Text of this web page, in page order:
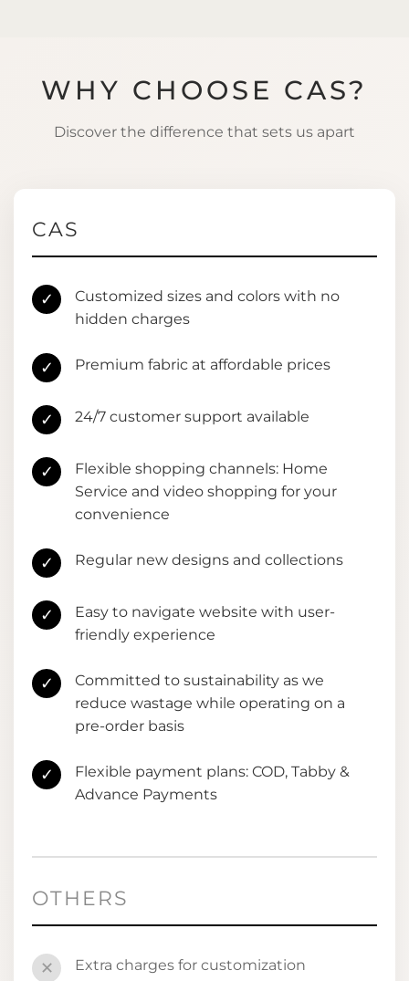
WHY CHOOSE CAS?
Discover the difference that sets us apart
CAS
✓
Customized sizes and colors with no
hidden charges
✓ Premium fabric at affordable prices
✓ 24/7 customer support available
✓
Flexible shopping channels: Home
Service and video shopping for your
convenience
✓ Regular new designs and collections
✓
Easy to navigate website with user-
friendly experience
✓
Committed to sustainability as we
reduce wastage while operating on a
pre-order basis
✓
Flexible payment plans: COD, Tabby &
Advance Payments
OTHERS
✕ Extra charges for customization